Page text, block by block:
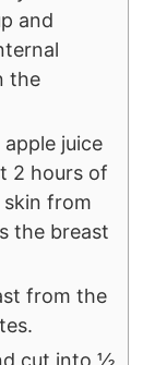
and
the
juice
2 hours of
skin from
the breast
from the
cut into ½